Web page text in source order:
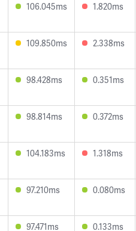
106.045ms 1.820ms
109.850ms 2.338ms
98.428ms 0.351ms
98.814ms 0.372ms
104.183ms 1.318ms
97.210ms 0.080ms
97.471ms 0.133ms